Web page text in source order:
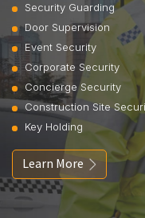
Security Guarding
Door Supervision
Event Security
Corporate Security
Concierge Security
Construction Site
Key Holding
Learn More